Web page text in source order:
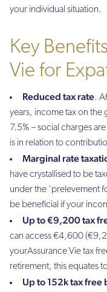
your individual situation.
Key
Vie for
Reduced tax rate.
years, income tax on
7.5% – social charges
is in relation to
Marginal rate
have crystallised to be
under the ‘prelevement
be beneficial if your
Up to €9,200 tax
can access €4,600
yourAssurance Vie tax
retirement, this equates
Up to 152k tax free